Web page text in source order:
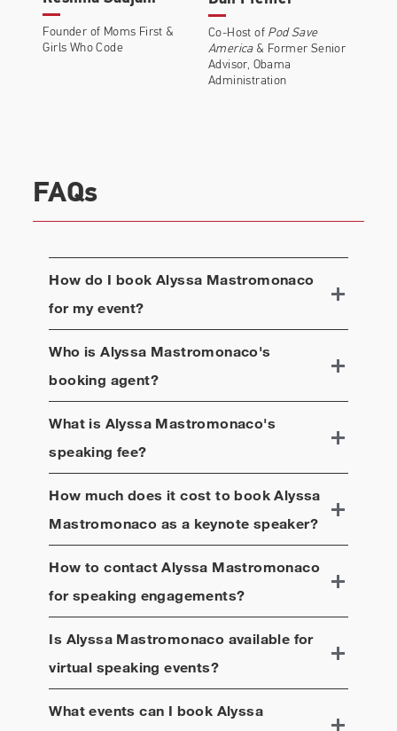
Founder of Moms First &
Girls Who Code
Co-Host of Pod Save
America& Former Senior
Advisor, Obama
Administration
FAQs
How do I book Alyssa Mastromonaco
for my event?
Who isAlyssa Mastromonaco's
booking agent?
What is Alyssa Mastromonaco's
speaking fee?
How much does it cost to bookAlyssa
Mastromonaco as a keynote speaker?
How to contactAlyssa Mastromonaco
for speaking engagements?
Is Alyssa Mastromonaco available for
virtual speaking events?
What events can I book Alyssa